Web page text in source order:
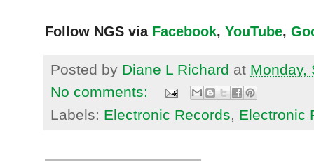
Follow NGS via Facebook, YouTube,
Posted by Diane L Richard at Monday,
No comments:
Labels: Electronic Records, Electronic